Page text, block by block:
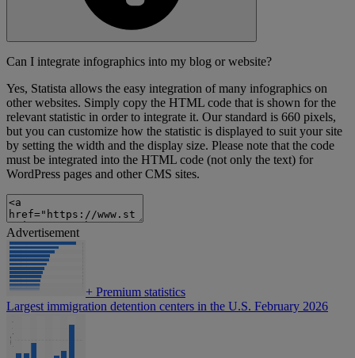
Can I integrate infographics into my blog or website?
Yes, Statista allows the easy integration of many infographics on
other websites. Simply copy the HTML code that is shown for the
relevant statistic in order to integrate it. Our standard is 660 pixels,
but you can customize how the statistic is displayed to suit your site
by setting the width and the display size. Please note that the code
must be integrated into the HTML code (not only the text) for
WordPress pages and other CMS sites.
Advertisement
+ Premium statistics
Largest immigration detention centers in the U.S. February 2026